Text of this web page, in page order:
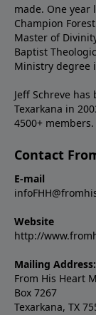
made. One year
Champion
Master of
Baptist
Ministry degree
Jeff Schreve
Texarkana in
4500+ members.
Contact
E-mail
Website
http://
Mailing Address:
From His Heart
Box 7267
Texarkana, TX